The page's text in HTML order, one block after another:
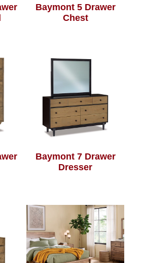
Baymont 5 Drawer
Chest
Baymont 7 Drawer
Dresser